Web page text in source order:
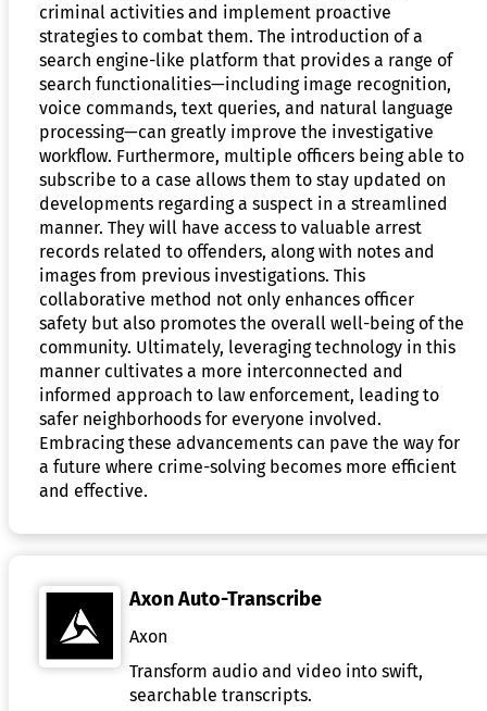
criminal activities and implement proactive
strategies to combat them. The introduction of a
search engine-like platform that provides a range of
search functionalities—including image recognition,
voice commands, text queries, and natural language
processing—can greatly improve the investigative
workflow. Furthermore, multiple officers being able to
subscribe to a case allows them to stay updated on
developments regarding a suspect in a streamlined
manner. They will have access to valuable arrest
records related to offenders, along with notes and
images from previous investigations. This
collaborative method not only enhances officer
safety but also promotes the overall well-being of the
community. Ultimately, leveraging technology in this
manner cultivates a more interconnected and
informed approach to law enforcement, leading to
safer neighborhoods for everyone involved.
Embracing these advancements can pave the way for
a future where crime-solving becomes more efficient
and effective.
Axon Auto-Transcribe
Axon
Transform audio and video into swift,
searchable transcripts.